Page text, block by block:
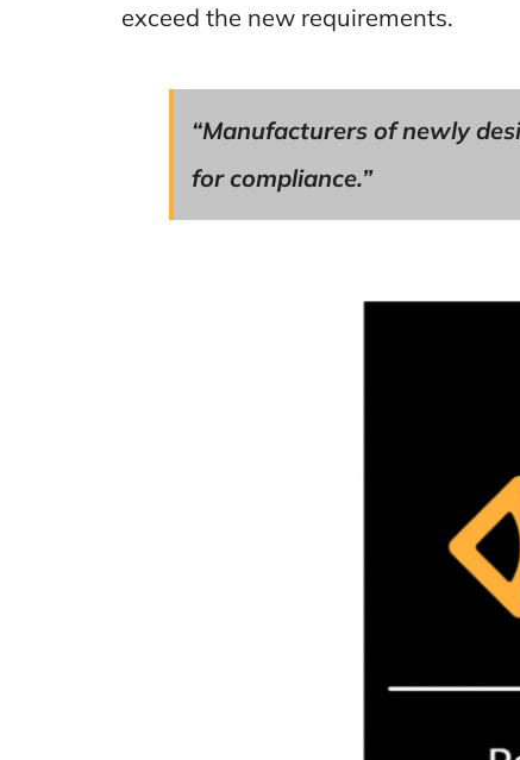
exceed the new requirements.
“Manufacturers of newly
for compliance.”